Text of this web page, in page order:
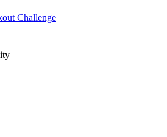
Challenge